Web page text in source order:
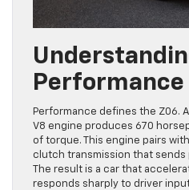
Performance defines the Z06.
V8 engine produces 670
of torque. This engine pairs
clutch transmission that sends
The result is a car that
responds sharply to driver